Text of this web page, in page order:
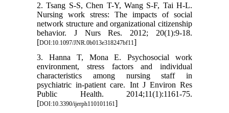
2. Tsang S-S, Chen T-Y, Wang S-F, Tai H-L.
Nursing work stress: The impacts of social
network structure and organizational citizenship
behavior. J Nurs Res. 2012; 20(1):9-18.
[DOI:10.1097/JNR.0b013e318247bf11]
3. Hanna T, Mona E. Psychosocial work
environment, stress factors and individual
characteristics among nursing staff in
psychiatric in-patient care. Int J Environ Res
Public Health. 2014;11(1):1161-75.
[DOI:10.3390/ijerph110101161]